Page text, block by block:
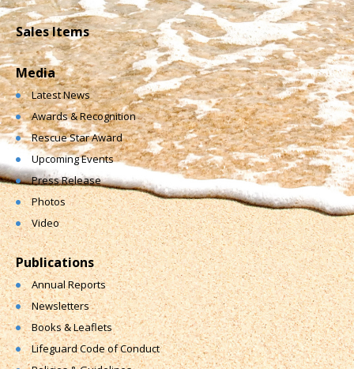
Sales Items
Media
Latest News
Awards & Recognition
Rescue Star Award
Upcoming Events
Press Release
Photos
Video
Publications
Annual Reports
Newsletters
Books & Leaflets
Lifeguard Code of Conduct